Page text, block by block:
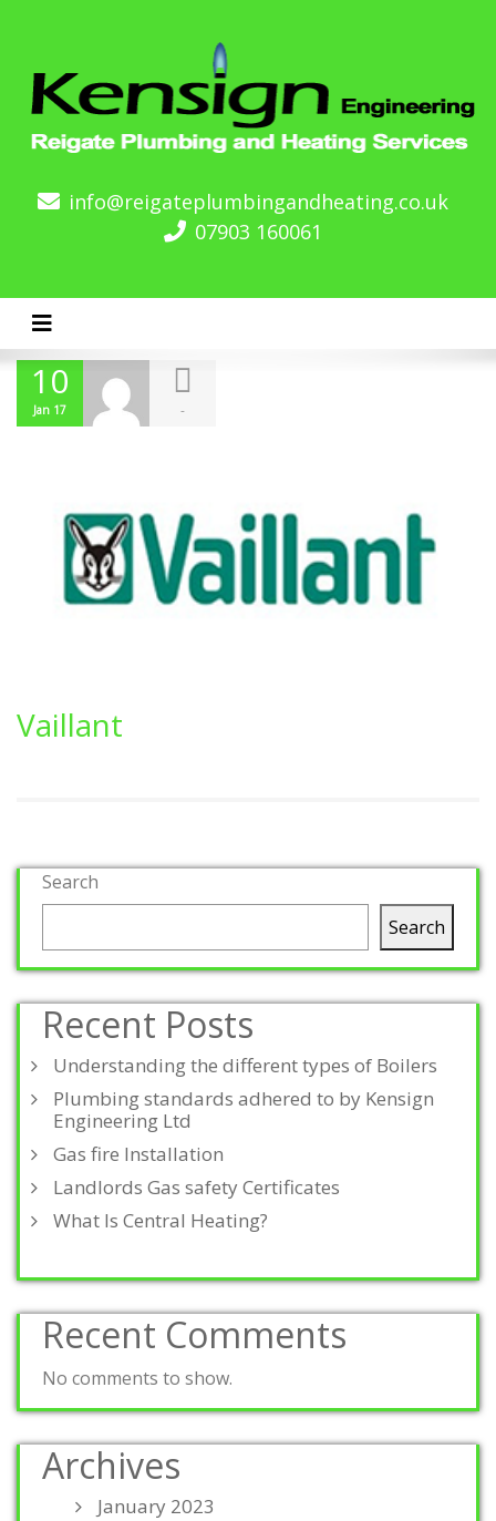
info@reigateplumbingandheating.co.uk
07903 160061
Toggle navigation
10
Jan 17 -
Vaillant
Search
Search
Recent Posts
Understanding the different types of Boilers
Plumbing standards adhered to by Kensign
Engineering Ltd
Gas fire Installation
Landlords Gas safety Certificates
What Is Central Heating?
Recent Comments
No comments to show.
Archives
January 2023